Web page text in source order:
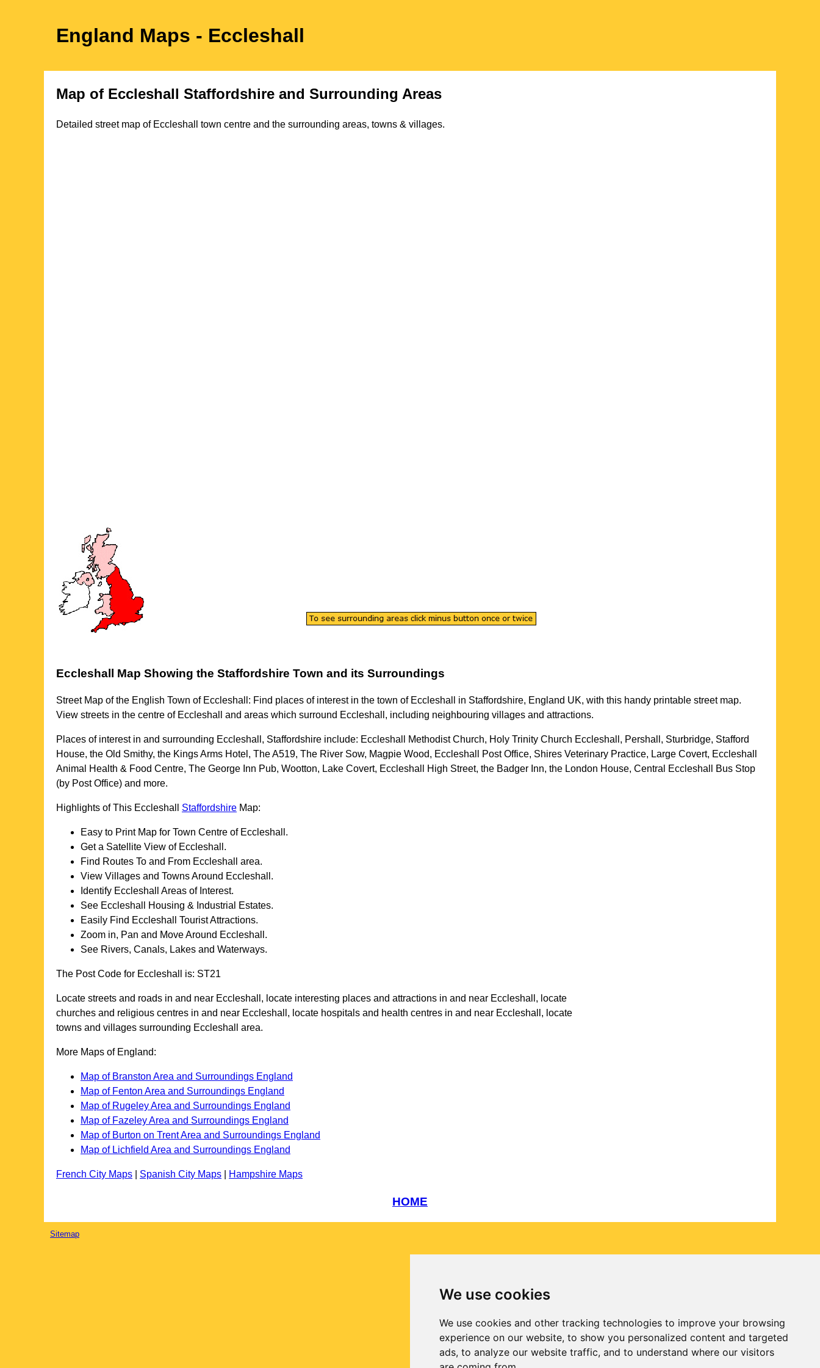
We use cookies
We use cookies and other tracking technologies to improve your browsing
experience on our website, to show you personalized content and targeted
ads, to analyze our website traffic, and to understand where our visitors
England Maps - Eccleshall
Map of Eccleshall Staffordshire and Surrounding Areas
Detailed street map of Eccleshall town centre and the surrounding areas, towns & villages.
Eccleshall Map Showing the Staffordshire Town and its Surroundings
Street Map of the English Town of Eccleshall : Find places of interest in the town of Eccleshall in Staffordshire, England UK, with this handy printable street map.
View streets in the centre of Eccleshall and areas which surround Eccleshall , including neighbouring villages and attractions.
Places of interest in and surrounding Eccleshall, Staffordshire include: Eccleshall Methodist Church, Holy Trinity Church Eccleshall, Pershall, Sturbridge, Stafford
House, the Old Smithy, the Kings Arms Hotel, The A519, The River Sow, Magpie Wood, Eccleshall Post Office, Shires Veterinary Practice, Large Covert, Eccleshall
Animal Health & Food Centre, The George Inn Pub, Wootton, Lake Covert, Eccleshall High Street, the Badger Inn, the London House, Central Eccleshall Bus Stop
(by Post Office) and more.
Highlights of This Eccleshall Staffordshire Map:
Easy to Print Map for Town Centre of Eccleshall .
Get a Satellite View of Eccleshall .
Find Routes To and From Eccleshall
area.
View Villages and Towns Around Eccleshall .
Identify Eccleshall
Areas of Interest.
See Eccleshall
Housing & Industrial Estates.
Easily Find Eccleshall
Tourist Attractions.
Zoom in, Pan and Move Around Eccleshall .
See Rivers, Canals, Lakes and Waterways.
The Post Code for Eccleshall is: ST21
Locate streets and roads in and near Eccleshall , locate interesting places and attractions in and near Eccleshall , locate
churches and religious centres in and near Eccleshall , locate hospitals and health centres in and near Eccleshall , locate
towns and villages surrounding Eccleshall area.
More Maps of England:
Map of Branston Area and Surroundings England
Map of Fenton Area and Surroundings England
Map of Rugeley Area and Surroundings England
Map of Fazeley Area and Surroundings England
Map of Burton on Trent Area and Surroundings England
Map of Lichfield Area and Surroundings England
French City Maps Spanish City Maps Hampshire Maps
HOME
Sitemap